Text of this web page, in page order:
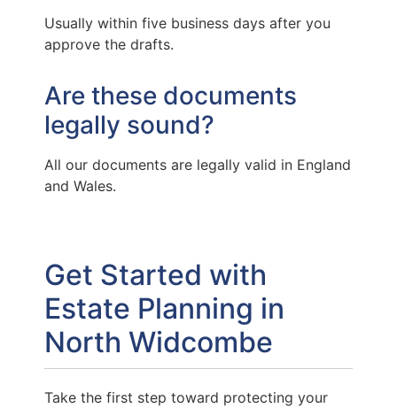
Usually within five business days after you
approve the drafts.
Are these documents
legally sound?
All our documents are legally valid in England
and Wales.
Get Started with
Estate Planning in
North Widcombe
Take the first step toward protecting your